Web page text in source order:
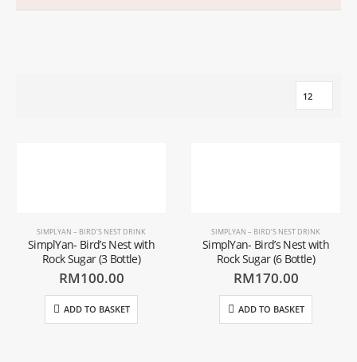
SIMPLYAN – BIRD’S NEST DRINK
SimplYan- Bird’s Nest with
Rock Sugar (3 Bottle)
RM100.00
ADD TO BASKET
SIMPLYAN – BIRD’S NEST DRINK
SimplYan- Bird’s Nest with
Rock Sugar (6 Bottle)
RM170.00
ADD TO BASKET